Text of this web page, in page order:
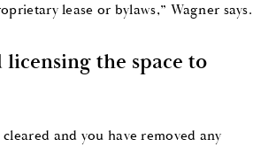
lease or bylaws,” Wagner says.
the space to
and you have removed any